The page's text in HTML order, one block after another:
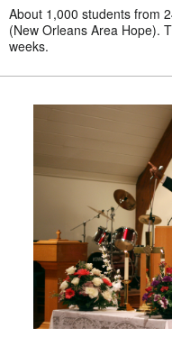
About 1,000 students from
(New Orleans Area Hope).
weeks.